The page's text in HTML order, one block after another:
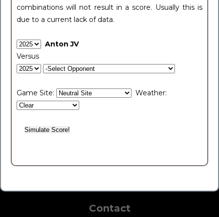
combinations will not result in a score. Usually this is
due to a current lack of data.
Anton JV
Versus
Game Site: Weather:
Contact